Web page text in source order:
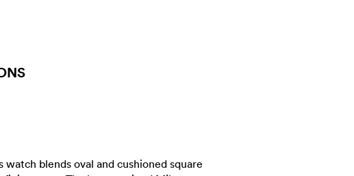
watch blends oval and cushioned square